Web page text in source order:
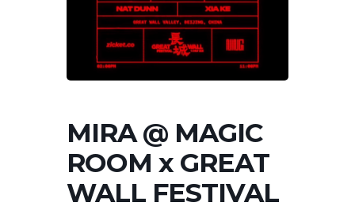
MIRA @ MAGIC
ROOM x GREAT
WALL FESTIVAL